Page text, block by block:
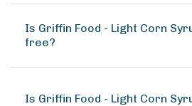
Is Griffin Food - Light Corn
free?
Is Griffin Food - Light Corn